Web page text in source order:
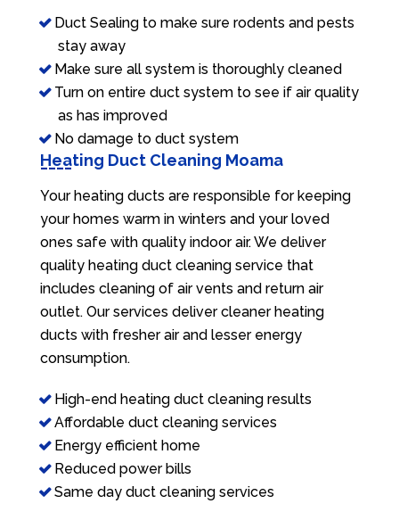
Duct Sealing to make sure rodents and pests
stay away
Make sure all system is thoroughly cleaned
Turn on entire duct system to see if air quality
as has improved
No damage to duct system
Heating Duct Cleaning Moama
Your heating ducts are responsible for keeping
your homes warm in winters and your loved
ones safe with quality indoor air. We deliver
quality heating duct cleaning service that
includes cleaning of air vents and return air
outlet. Our services deliver cleaner heating
ducts with fresher air and lesser energy
consumption.
High-end heating duct cleaning results
Affordable duct cleaning services
Energy efficient home
Reduced power bills
Same day duct cleaning services